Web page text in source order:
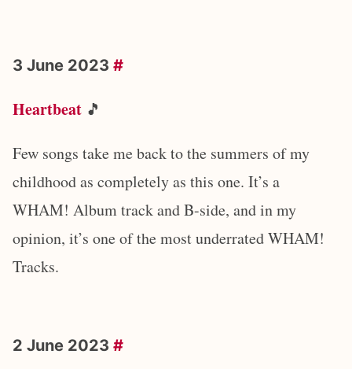
3 June 2023 #
Heartbeat 🎵
Few songs take me back to the summers of my
childhood as completely as this one. It’s a
WHAM! Album track and B-side, and in my
opinion, it’s one of the most underrated WHAM!
Tracks.
2 June 2023 #